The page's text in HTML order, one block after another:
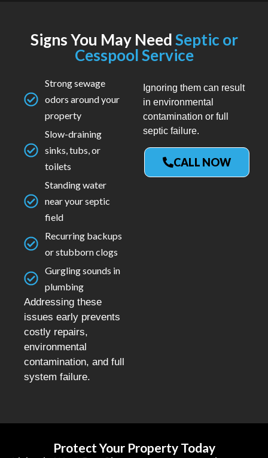
Signs You May NeedSeptic or
Cesspool Service
Strong sewage
odors around your
property
Slow-draining
sinks, tubs, or
toilets
Standing water
near your septic
field
Recurring backups
or stubborn clogs
Gurgling sounds in
plumbing
Addressing these
issues early prevents
costly repairs,
environmental
contamination, and full
system failure.
Ignoring them can result
in environmental
contamination or full
septic failure.
CALL NOW
Protect Your Property Today